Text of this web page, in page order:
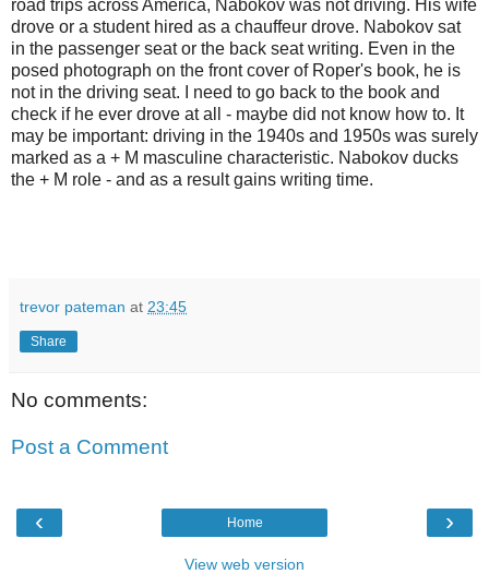
road trips across America, Nabokov was not driving. His wife
drove or a student hired as a chauffeur drove. Nabokov sat
in the passenger seat or the back seat writing. Even in the
posed photograph on the front cover of Roper's book, he is
not in the driving seat. I need to go back to the book and
check if he ever drove at all - maybe did not know how to. It
may be important: driving in the 1940s and 1950s was surely
marked as a + M masculine characteristic. Nabokov ducks
the + M role - and as a result gains writing time.
trevor pateman at 23:45
Share
No comments:
Post a Comment
‹ ›
Home
View web version